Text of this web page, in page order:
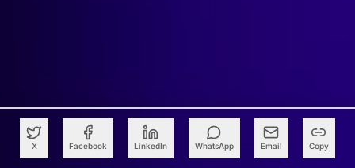
X Facebook LinkedIn WhatsApp Email Copy